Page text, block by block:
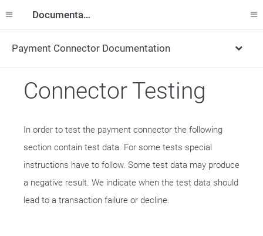
Documentation
Payment Connector Documentation
Connector Testing
In order to test the payment connector the following
section contain test data. For some tests special
instructions have to follow. Some test data may produce
a negative result. We indicate when the test data should
lead to a transaction failure or decline.